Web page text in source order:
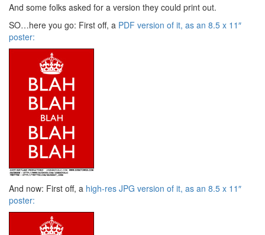
And some folks asked for a version they could print out.
SO…here you go: First off, a PDF version of it, as an 8.5 x 11″
poster:
And now: First off, a high-res JPG version of it, as an 8.5 x 11″
poster: